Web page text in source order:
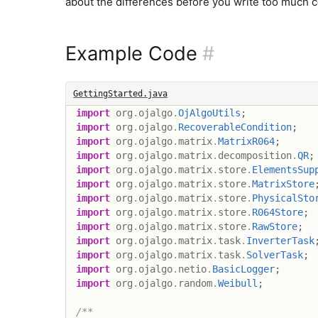
Example Code #
GettingStarted.java
import org . ojalgo.OjAlgoUtils ;
import org . ojalgo. RecoverableCondition;
import org . ojalgo.matrix.MatrixR064;
import org . ojalgo.matrix. decomposition.QR;
import org . ojalgo.matrix. store.
import org . ojalgo.matrix. store.MatrixStore;
import org . ojalgo.matrix. store.
import org . ojalgo.matrix. store. R064Store;
import org . ojalgo.matrix. store. RawStore;
import org . ojalgo.matrix. task. InverterTask;
import org . ojalgo.matrix. task. SolverTask;
import org . ojalgo. netio. BasicLogger;
import org . ojalgo. random.Weibull ;
/**